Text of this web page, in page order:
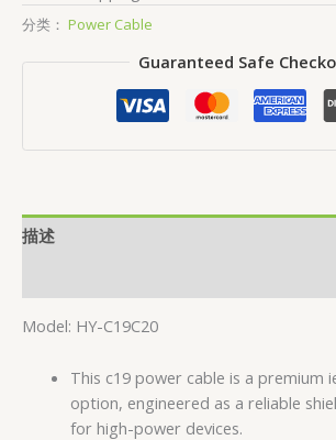
分类： Power Cable
Guaranteed Safe
描述
Model: HY-C19C20
This c19 power cable is a premium
option, engineered as a reliable
for high-power devices.